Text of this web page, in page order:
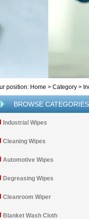
position: Home > Category >
BROWSE CATEGORIES
Industrial Wipes
Cleaning Wipes
Automotive Wipes
Degreasing Wipes
Cleanroom Wiper
Blanket Wash Cloth